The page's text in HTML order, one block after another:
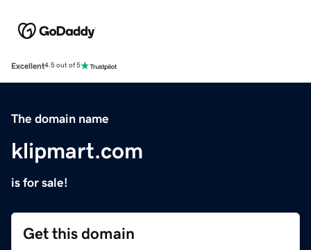
Excellent4.5 out of 5
The domain name
klipmart.com
is for sale!
Get this domain